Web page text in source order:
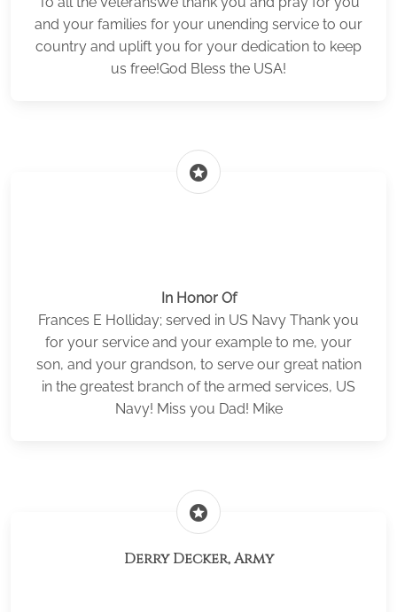
and your families for your unending service to our
country and uplift you for your dedication to keep
us free!God Bless the USA!
stars
In Honor Of
Frances E Holliday; served in US Navy Thank you
for your service and your example to me, your
son, and your grandson, to serve our great nation
in the greatest branch of the armed services, US
Navy! Miss you Dad! Mike
stars
Derry Decker, Army